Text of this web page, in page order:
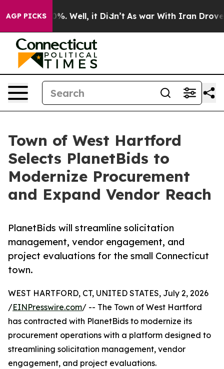
AGP PICKS
40%. Well, it Didn’t As war With Iran Drove oil
Town of West Hartford
Selects PlanetBids to
Modernize Procurement
and Expand Vendor Reach
PlanetBids will streamline solicitation
management, vendor engagement, and
project evaluations for the small Connecticut
town.
WEST HARTFORD, CT, UNITED STATES, July 2, 2026
/EINPresswire.com/ -- The Town of West Hartford
has contracted with PlanetBids to modernize its
procurement operations with a platform designed to
streamlining solicitation management, vendor
engagement, and project evaluations.